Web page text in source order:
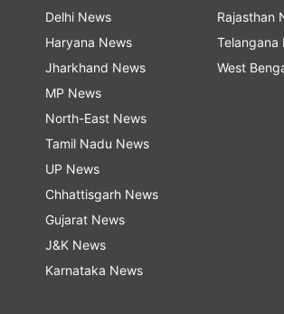
Delhi News
Haryana News
Jharkhand News
MP News
North-East News
Tamil Nadu News
UP News
Chhattisgarh News
Gujarat News
J&K News
Karnataka News
Rajasthan
Telangana
West